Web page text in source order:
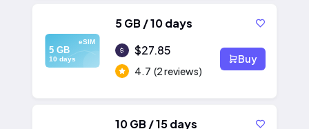
eSIM
5 GB
10 days
5 GB / 10 days
$27.85
4.7 (2 reviews)
Buy
10 GB / 15 days